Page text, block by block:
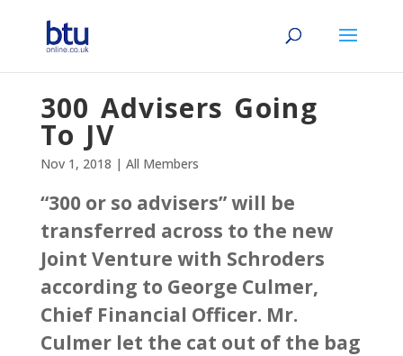
300 Advisers Going
To JV
Nov 1, 2018 | All Members
“300 or so advisers” will be
transferred across to the new
Joint Venture with Schroders
according to George Culmer,
Chief Financial Officer. Mr.
Culmer let the cat out of the bag